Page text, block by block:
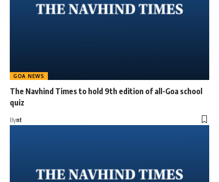
GOA NEWS
The Navhind Times to hold 9th edition of all-Goa school
quiz
Bynt